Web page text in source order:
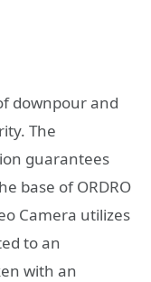
downpour and
The
guarantees
base of ORDRO
Camera utilizes
to an
with an